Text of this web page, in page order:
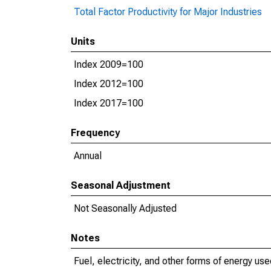
Total Factor Productivity for Major Industries
Units
Index 2009=100
Index 2012=100
Index 2017=100
Frequency
Annual
Seasonal Adjustment
Not Seasonally Adjusted
Notes
Fuel, electricity, and other forms of energy